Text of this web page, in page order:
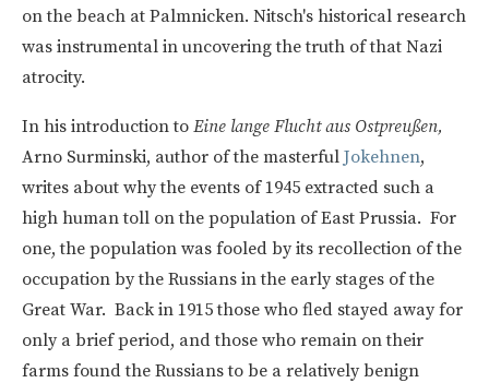
on the beach at Palmnicken. Nitsch's historical research
was instrumental in uncovering the truth of that Nazi
atrocity.
In his introduction to Eine lange Flucht aus Ostpreußen,
Arno Surminski, author of the masterful Jokehnen,
writes about why the events of 1945 extracted such a
high human toll on the population of East Prussia. For
one, the population was fooled by its recollection of the
occupation by the Russians in the early stages of the
Great War. Back in 1915 those who fled stayed away for
only a brief period, and those who remain on their
farms found the Russians to be a relatively benign